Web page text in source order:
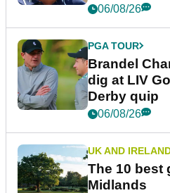
06/08/26
PGA TOUR
Brandel
dig at LIV
Derby quip
06/08/26
UK AND
The 10 best
Midlands